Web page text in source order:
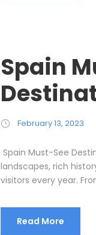
Spain
February 13, 2023
Spain Must-See
landscapes, rich
visitors every year.
Read More